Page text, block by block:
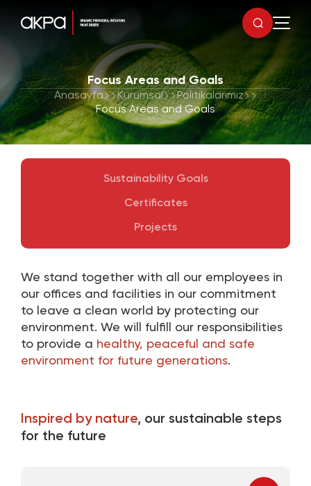
Focus Areas and Goals
Anasayfa Kurumsal
Politikalarımız
Focus Areas and Goals
Sustainability Goals
Certificates
Projects
We stand together with all our employees in
our offices and facilities in our commitment
to leave a clean world by protecting our
environment. We will fulfill our responsibilities
to provide a healthy, peaceful and safe
environment for future generations.
Inspired by nature, our sustainable steps
for the future